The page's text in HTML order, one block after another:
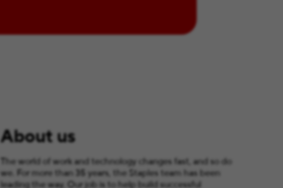
About us
The world of work and technology changes fast, and so do
we. For more than 35 years, the Staples team has been
leading the way. Our job is to help build successful